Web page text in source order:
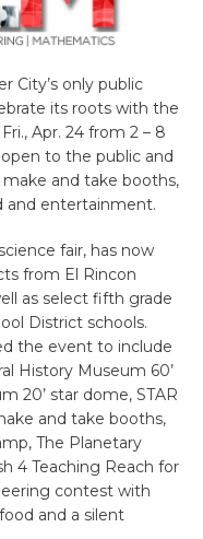
City’s only public
its roots with the
Apr. 24 from 2 – 8
to the public and
and take booths,
and entertainment.
fair, has now
from El Rincon
as select fifth grade
District schools.
the event to include
History Museum 60’
20’ star dome, STAR
and take booths,
The Planetary
4 Teaching Reach for
contest with
and a silent